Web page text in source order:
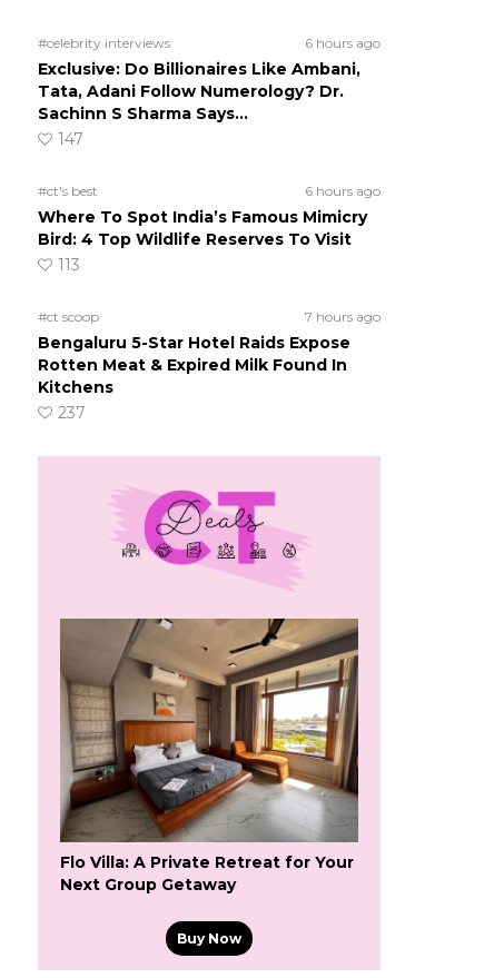
#celebrity interviews 6 hours ago
Exclusive: Do Billionaires Like Ambani,
Tata, Adani Follow Numerology? Dr.
Sachinn S Sharma Says…
147
#ct's best 6 hours ago
Where To Spot India’s Famous Mimicry
Bird: 4 Top Wildlife Reserves To Visit
113
#ct scoop 7 hours ago
Bengaluru 5-Star Hotel Raids Expose
Rotten Meat & Expired Milk Found In
Kitchens
237
Flo Villa: A Private Retreat for Your
Next Group Getaway
Buy Now